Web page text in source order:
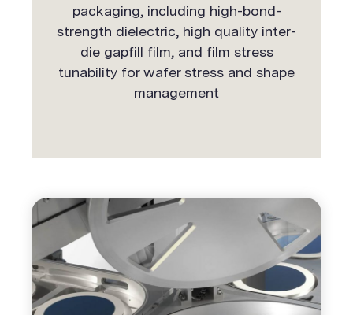
packaging, including high-bond-
strength dielectric, high quality inter-
die gapfill film, and film stress
tunability for wafer stress and shape
management